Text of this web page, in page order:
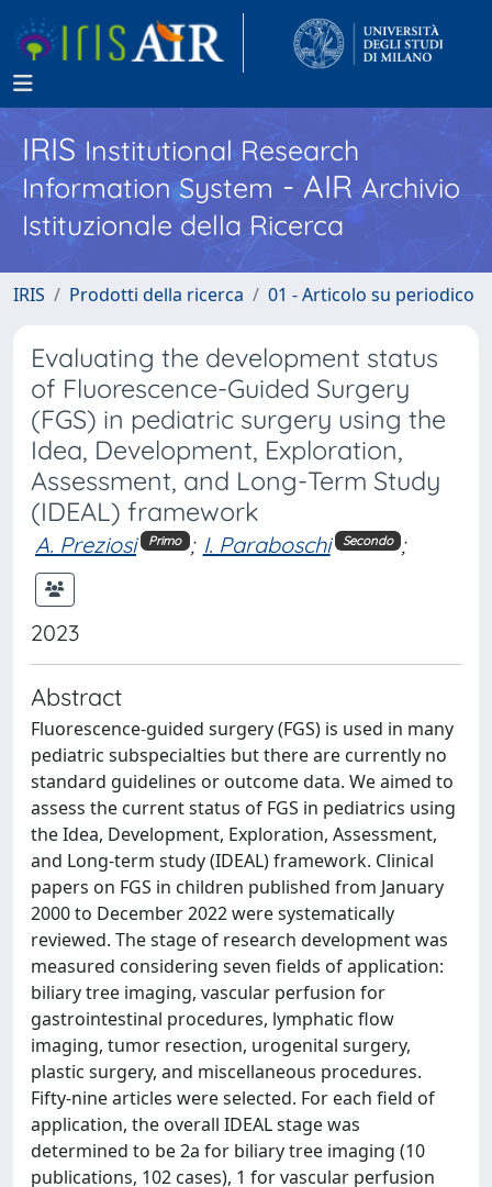
IRISInstitutional Research
Information System - AIR Archivio
Istituzionale della Ricerca
IRIS Prodotti della ricerca 01 - Articolo su periodico
Evaluating the development status
of Fluorescence-Guided Surgery
(FGS) in pediatric surgery using the
Idea, Development, Exploration,
Assessment, and Long-Term Study
(IDEAL) framework
A. Preziosi Primo ; I. Paraboschi Secondo ;
2023
Abstract
Fluorescence-guided surgery (FGS) is used in many
pediatric subspecialties but there are currently no
standard guidelines or outcome data. We aimed to
assess the current status of FGS in pediatrics using
the Idea, Development, Exploration, Assessment,
and Long-term study (IDEAL) framework. Clinical
papers on FGS in children published from January
2000 to December 2022 were systematically
reviewed. The stage of research development was
measured considering seven fields of application:
biliary tree imaging, vascular perfusion for
gastrointestinal procedures, lymphatic flow
imaging, tumor resection, urogenital surgery,
plastic surgery, and miscellaneous procedures.
Fifty-nine articles were selected. For each field of
application, the overall IDEAL stage was
determined to be 2a for biliary tree imaging (10
publications, 102 cases), 1 for vascular perfusion